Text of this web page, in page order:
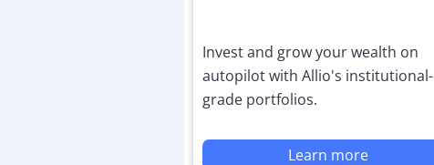
Invest and grow your wealth on
autopilot with Allio's institutional-
grade portfolios.
Learn more